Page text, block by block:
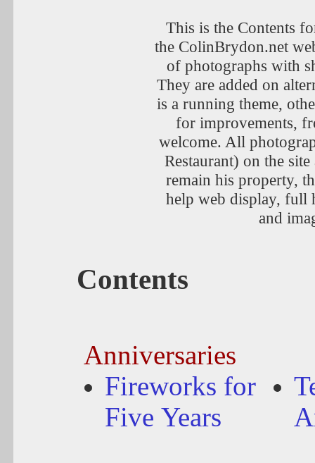
This is the Contents
the ColinBrydon.net
of photographs with
They are added on
is a running theme,
for improvements,
welcome. All
Restaurant) on the
remain his property,
help web display, full
and
Contents
Anniversaries
Fireworks for
Five Years